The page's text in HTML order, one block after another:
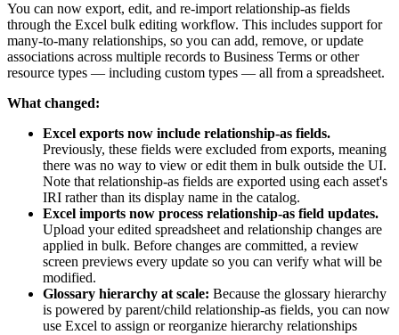
You can now export, edit, and re-import relationship-as fields
through the Excel bulk editing workflow. This includes support for
many-to-many relationships, so you can add, remove, or update
associations across multiple records to Business Terms or other
resource types — including custom types — all from a spreadsheet.
What changed:
Excel exports now include relationship-as fields.
Previously, these fields were excluded from exports, meaning
there was no way to view or edit them in bulk outside the UI.
Note that relationship-as fields are exported using each asset's
IRI rather than its display name in the catalog.
Excel imports now process relationship-as field updates.
Upload your edited spreadsheet and relationship changes are
applied in bulk. Before changes are committed, a review
screen previews every update so you can verify what will be
modified.
Glossary hierarchy at scale: Because the glossary hierarchy
is powered by parent/child relationship-as fields, you can now
use Excel to assign or reorganize hierarchy relationships